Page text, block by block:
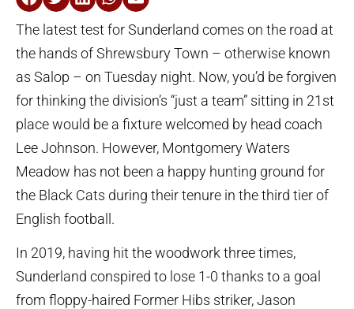
The latest test for Sunderland comes on the road at
the hands of Shrewsbury Town – otherwise known
as Salop – on Tuesday night. Now, you’d be forgiven
for thinking the division’s “just a team” sitting in 21st
place would be a fixture welcomed by head coach
Lee Johnson. However, Montgomery Waters
Meadow has not been a happy hunting ground for
the Black Cats during their tenure in the third tier of
English football.
In 2019, having hit the woodwork three times,
Sunderland conspired to lose 1-0 thanks to a goal
from floppy-haired Former Hibs striker, Jason